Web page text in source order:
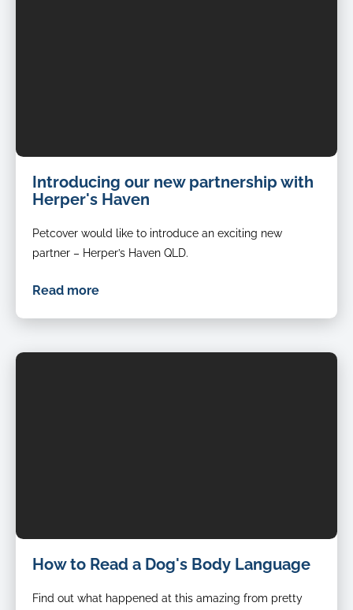
Introducing our new partnership with
Herper's Haven
Petcover would like to introduce an exciting new
partner – Herper’s Haven QLD.
Read more
How to Read a Dog's Body Language
Find out what happened at this amazing from pretty